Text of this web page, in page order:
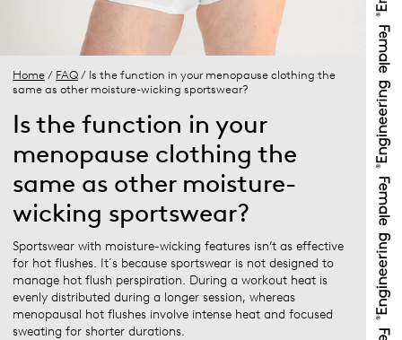
Home / FAQ / Is the function in your menopause clothing the
same as other moisture-wicking sportswear?
Is the function in your
menopause clothing the
same as other moisture-
wicking sportswear?
Sportswear with moisture-wicking features isn’t as effective
for hot flushes. It´s because sportswear is not designed to
manage hot flush perspiration. During a workout heat is
evenly distributed during a longer session, whereas
menopausal hot flushes involve intense heat and focused
sweating for shorter durations.